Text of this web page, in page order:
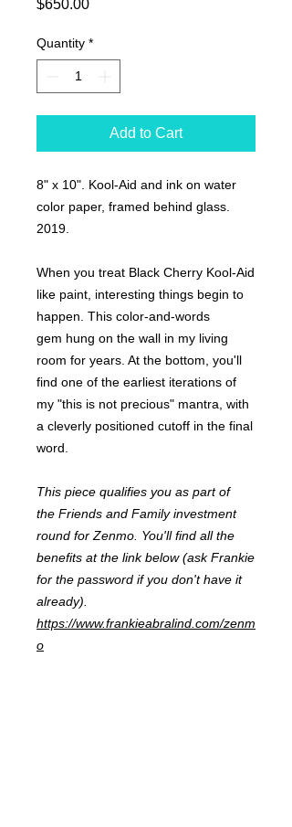
$650.00Price
Quantity *
Add to Cart
8" x 10". Kool-Aid and ink on water
color paper, framed behind glass.
2019.
When you treat Black Cherry Kool-Aid
like paint, interesting things begin to
happen. This color-and-words
gem hung on the wall in my living
room for years. At the bottom, you'll
find one of the earliest iterations of
my "this is not precious" mantra, with
a cleverly positioned cutoff in the final
word.
This piece qualifies you as part of
the Friends and Family investment
round for Zenmo. You'll find all the
benefits at the link below (ask Frankie
for the password if you don't have it
already).
https://www.frankieabralind.com/zenm
o